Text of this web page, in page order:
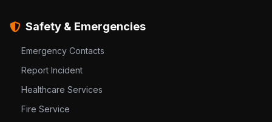
Safety & Emergencies
Emergency Contacts
Report Incident
Healthcare Services
Fire Service